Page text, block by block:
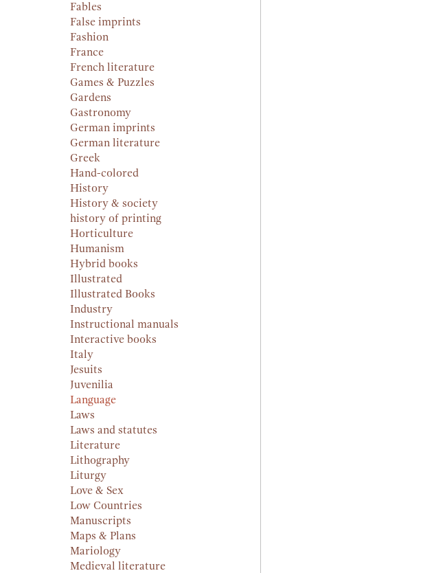
Fables
False imprints
Fashion
France
French literature
Games & Puzzles
Gardens
Gastronomy
German imprints
German literature
Greek
Hand-colored
History
History & society
history of printing
Horticulture
Humanism
Hybrid books
Illustrated
Illustrated Books
Industry
Instructional manuals
Interactive books
Italy
Jesuits
Juvenilia
Language
Laws
Laws and statutes
Literature
Lithography
Liturgy
Love & Sex
Low Countries
Manuscripts
Maps & Plans
Mariology
Medieval literature